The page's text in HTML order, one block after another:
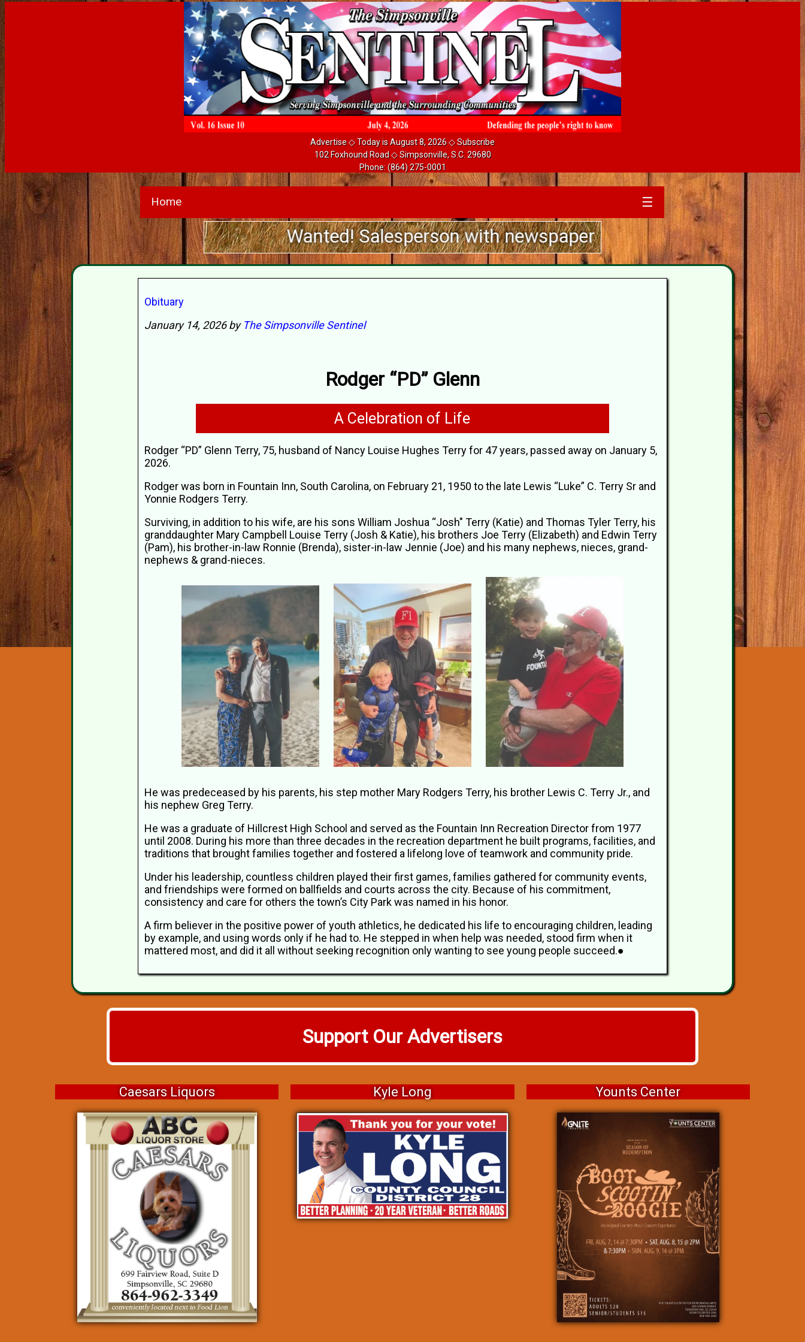
Advertise◇ Today is August 8, 2026 ◇Subscribe
102 Foxhound Road ◇ Simpsonville, S.C. 29680
Phone:(864) 275-0001
Home ☰
Wanted! Salesperson with newspaper ad sales experience....call
Obituary
January 14, 2026 by The Simpsonville Sentinel
Rodger “PD” Glenn
A Celebration of Life
Rodger “PD” Glenn Terry, 75, husband of Nancy Louise Hughes Terry for 47 years, passed away on January 5,
2026.
Rodger was born in Fountain Inn, South Carolina, on February 21, 1950 to the late Lewis “Luke” C. Terry Sr and
Yonnie Rodgers Terry.
Surviving, in addition to his wife, are his sons William Joshua “Josh" Terry (Katie) and Thomas Tyler Terry, his
granddaughter Mary Campbell Louise Terry (Josh & Katie), his brothers Joe Terry (Elizabeth) and Edwin Terry
(Pam), his brother-in-law Ronnie (Brenda), sister-in-law Jennie (Joe) and his many nephews, nieces, grand-
nephews & grand-nieces.
He was predeceased by his parents, his step mother Mary Rodgers Terry, his brother Lewis C. Terry Jr., and
his nephew Greg Terry.
He was a graduate of Hillcrest High School and served as the Fountain Inn Recreation Director from 1977
until 2008. During his more than three decades in the recreation department he built programs, facilities, and
traditions that brought families together and fostered a lifelong love of teamwork and community pride.
Under his leadership, countless children played their first games, families gathered for community events,
and friendships were formed on ballfields and courts across the city. Because of his commitment,
consistency and care for others the town’s City Park was named in his honor.
A firm believer in the positive power of youth athletics, he dedicated his life to encouraging children, leading
by example, and using words only if he had to. He stepped in when help was needed, stood firm when it
mattered most, and did it all without seeking recognition only wanting to see young people succeed.●
Support Our Advertisers
Caesars Liquors Kyle Long Younts Center